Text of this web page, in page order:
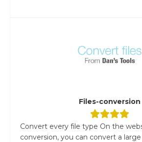
Files-conversion
Convert every file type On the
conversion, you can convert a